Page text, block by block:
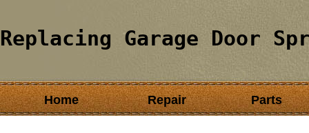
Replacing Garage Door
Home Repair Parts